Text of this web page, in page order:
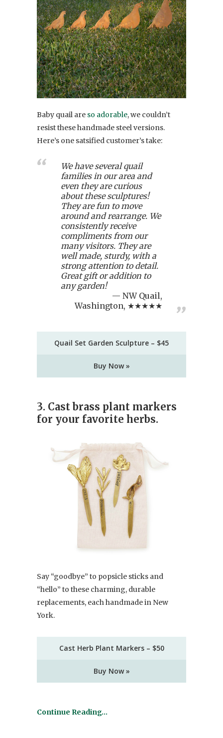
Baby quail are so adorable, we couldn’t
resist these handmade steel versions.
Here’s one satsified customer’s take:
We have several quail
families in our area and
even they are curious
about these sculptures!
They are fun to move
around and rearrange. We
consistently receive
compliments from our
many visitors. They are
well made, sturdy, with a
strong attention to detail.
Great gift or addition to
any garden!
NW Quail,
Washington, ★★★★★
Quail Set Garden Sculpture – $45
Buy Now »
3. Cast brass plant markers
for your favorite herbs.
Say “goodbye” to popsicle sticks and
“hello” to these charming, durable
replacements, each handmade in New
York.
Cast Herb Plant Markers – $50
Buy Now »
Continue Reading…